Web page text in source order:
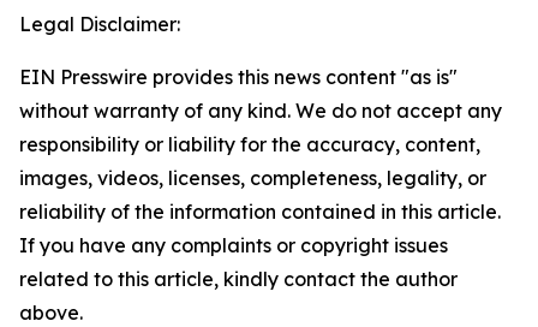
Legal Disclaimer:
EIN Presswire provides this news content "as is"
without warranty of any kind. We do not accept any
responsibility or liability for the accuracy, content,
images, videos, licenses, completeness, legality, or
reliability of the information contained in this article.
If you have any complaints or copyright issues
related to this article, kindly contact the author
above.